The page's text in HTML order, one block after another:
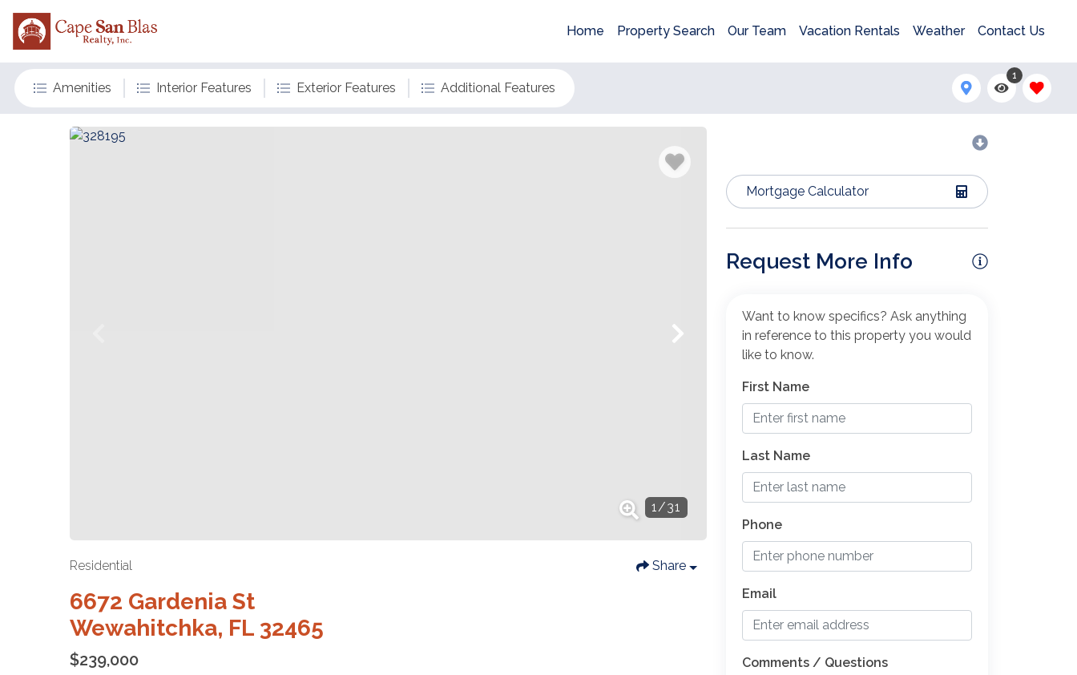
Home Property Search Our Team Vacation Rentals Weather Contact Us
Amenities Interior Features Exterior Features Additional Features
1
1/31
Residential Share
6672 Gardenia St
Wewahitchka, FL 32465
$239,000
Mortgage Calculator
Request More Info
Want to know specifics? Ask anything
in reference to this property you would
like to know.
First Name
Last Name
Phone
Email
Comments / Questions